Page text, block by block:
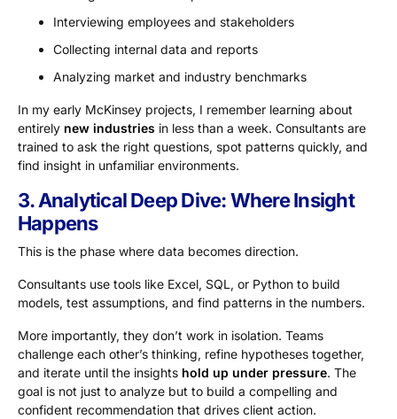
Interviewing employees and stakeholders
Collecting internal data and reports
Analyzing market and industry benchmarks
In my early McKinsey projects, I remember learning about
entirely new industries in less than a week. Consultants are
trained to ask the right questions, spot patterns quickly, and
find insight in unfamiliar environments.
3. Analytical Deep Dive: Where Insight
Happens
This is the phase where data becomes direction.
Consultants use tools like Excel, SQL, or Python to build
models, test assumptions, and find patterns in the numbers.
More importantly, they don’t work in isolation. Teams
challenge each other’s thinking, refine hypotheses together,
and iterate until the insights hold up under pressure. The
goal is not just to analyze but to build a compelling and
confident recommendation that drives client action.